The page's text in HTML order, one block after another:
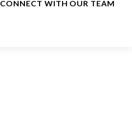
CONNECT WITH OUR TEAM